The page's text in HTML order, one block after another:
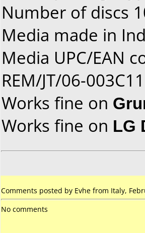
Number of discs
Media made in
Media UPC/EAN
REM/JT/06-
Works fine on
Works fine on LG
Comments posted by Evhe from Italy,
No comments